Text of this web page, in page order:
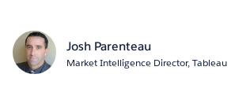
Josh Parenteau
Market Intelligence Director, Tableau